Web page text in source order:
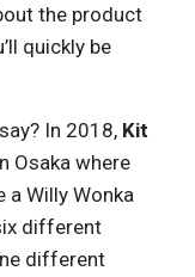
the product
quickly be
In 2018, Kit
Osaka where
a Willy Wonka
different
different